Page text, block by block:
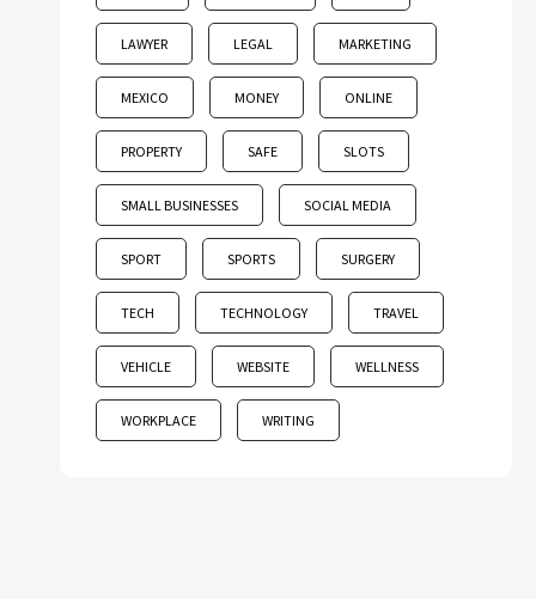
LAWYER LEGAL MARKETING
MEXICO MONEY ONLINE
PROPERTY SAFE SLOTS
SMALL BUSINESSES SOCIAL MEDIA
SPORT SPORTS SURGERY
TECH TECHNOLOGY TRAVEL
VEHICLE WEBSITE WELLNESS
WORKPLACE WRITING